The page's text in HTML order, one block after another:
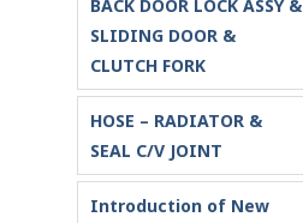
BACK DOOR LOCK ASSY &
SLIDING DOOR &
CLUTCH FORK
HOSE – RADIATOR &
SEAL C/V JOINT
Introduction of New